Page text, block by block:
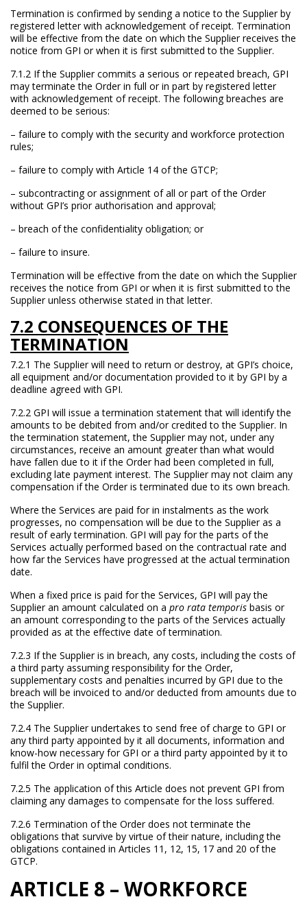
Termination is confirmed by sending a notice to the Supplier by
registered letter with acknowledgement of receipt. Termination
will be effective from the date on which the Supplier receives the
notice from GPI or when it is first submitted to the Supplier.
7.1.2 If the Supplier commits a serious or repeated breach, GPI
may terminate the Order in full or in part by registered letter
with acknowledgement of receipt. The following breaches are
deemed to be serious:
– failure to comply with the security and workforce protection
rules;
– failure to comply with Article 14 of the GTCP;
– subcontracting or assignment of all or part of the Order
without GPI’s prior authorisation and approval;
– breach of the confidentiality obligation; or
– failure to insure.
Termination will be effective from the date on which the Supplier
receives the notice from GPI or when it is first submitted to the
Supplier unless otherwise stated in that letter.
7.2 CONSEQUENCES OF THE
TERMINATION
7.2.1 The Supplier will need to return or destroy, at GPI’s choice,
all equipment and/or documentation provided to it by GPI by a
deadline agreed with GPI.
7.2.2 GPI will issue a termination statement that will identify the
amounts to be debited from and/or credited to the Supplier. In
the termination statement, the Supplier may not, under any
circumstances, receive an amount greater than what would
have fallen due to it if the Order had been completed in full,
excluding late payment interest. The Supplier may not claim any
compensation if the Order is terminated due to its own breach.
Where the Services are paid for in instalments as the work
progresses, no compensation will be due to the Supplier as a
result of early termination. GPI will pay for the parts of the
Services actually performed based on the contractual rate and
how far the Services have progressed at the actual termination
date.
When a fixed price is paid for the Services, GPI will pay the
Supplier an amount calculated on a pro rata temporis basis or
an amount corresponding to the parts of the Services actually
provided as at the effective date of termination.
7.2.3 If the Supplier is in breach, any costs, including the costs of
a third party assuming responsibility for the Order,
supplementary costs and penalties incurred by GPI due to the
breach will be invoiced to and/or deducted from amounts due to
the Supplier.
7.2.4 The Supplier undertakes to send free of charge to GPI or
any third party appointed by it all documents, information and
know-how necessary for GPI or a third party appointed by it to
fulfil the Order in optimal conditions.
7.2.5 The application of this Article does not prevent GPI from
claiming any damages to compensate for the loss suffered.
7.2.6 Termination of the Order does not terminate the
obligations that survive by virtue of their nature, including the
obligations contained in Articles 11, 12, 15, 17 and 20 of the
GTCP.
ARTICLE 8 – WORKFORCE